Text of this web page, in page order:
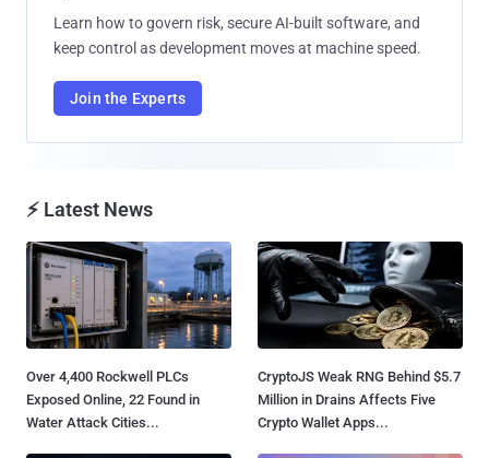
Learn how to govern risk, secure AI-built software, and
keep control as development moves at machine speed.
Join the Experts
⚡ Latest News
Over 4,400 Rockwell PLCs
Exposed Online, 22 Found in
Water Attack Cities...
CryptoJS Weak RNG Behind $5.7
Million in Drains Affects Five
Crypto Wallet Apps...